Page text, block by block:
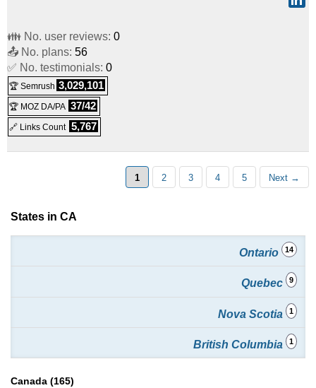
👪 No. user reviews: 0
📤 No. plans: 56
✅ No. testimonials: 0
🏆 Semrush 3,029,101
🏆 MOZ DA/PA 37/42
🔗 Links Count 5,767
1 2 3 4 5 Next →
States in CA
Ontario 14
Quebec 9
Nova Scotia 1
British Columbia 1
Canada (165)